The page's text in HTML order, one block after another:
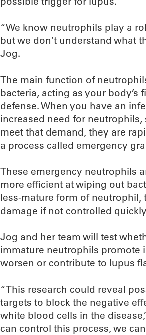
“We know neutrophils play a
but we don’t understand what
Jog.
The main function of
bacteria, acting as your body’s
defense. When you have an
increased need for neutrophils,
meet that demand, they are
a process called emergency
These emergency neutrophils
more efficient at wiping out
less-mature form of neutrophil,
damage if not controlled
Jog and her team will test
immature neutrophils promote
worsen or contribute to lupus
“This research could reveal
targets to block the negative
white blood cells in the
can control this process, we